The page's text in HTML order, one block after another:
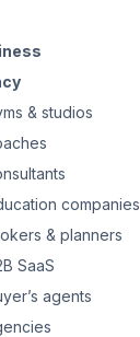
& studios
companies
& planners
SaaS
agents